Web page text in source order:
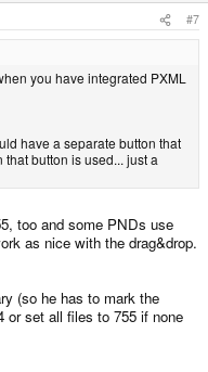
#7
you have integrated PXML
have a separate button that
button is used... just a
too and some PNDs use
as nice with the drag&drop.
(so he has to mark the
or set all files to 755 if none